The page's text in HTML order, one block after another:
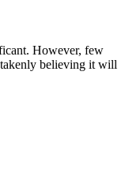
However, few
believing it will